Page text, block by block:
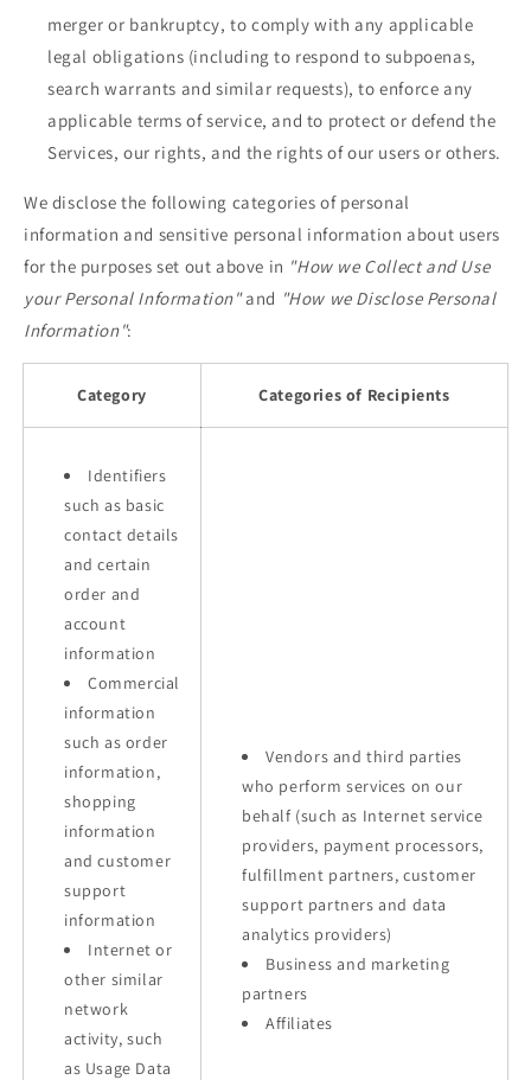
merger or bankruptcy, to comply with any applicable
legal obligations (including to respond to subpoenas,
search warrants and similar requests), to enforce any
applicable terms of service, and to protect or defend the
Services, our rights, and the rights of our users or others.
We disclose the following categories of personal
information and sensitive personal information about users
for the purposes set out above in "How we Collect and Use
your Personal Information"and "How we Disclose Personal
Information":
Category Categories of Recipients
Identifiers
such as basic
contact details
and certain
order and
account
information
Commercial
information
such as order
information,
shopping
information
and customer
support
information
Internet or
other similar
network
activity, such
as Usage Data
Vendors and third parties
who perform services on our
behalf (such as Internet service
providers, payment processors,
fulfillment partners, customer
support partners and data
analytics providers)
Business and marketing
partners
Affiliates